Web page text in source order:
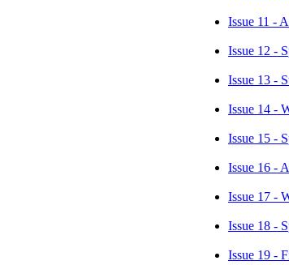
Issue 11 -
Issue 12 -
Issue 13 -
Issue 14 -
Issue 15 -
Issue 16 -
Issue 17 -
Issue 18 -
Issue 19 -